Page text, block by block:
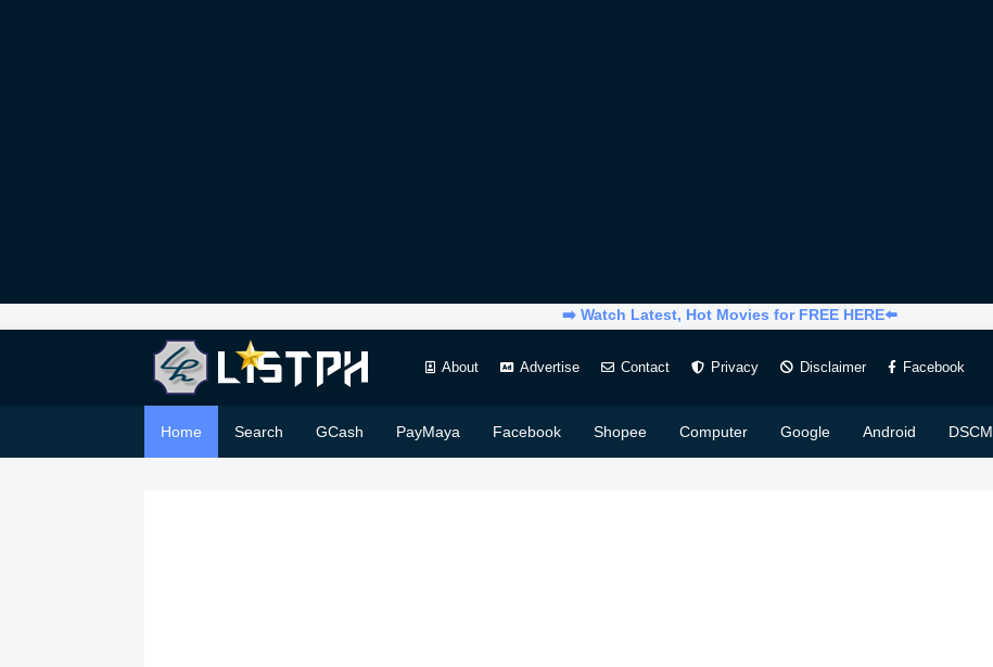
➡️ Watch Latest, Hot Movies for FREE HERE⬅️
About Advertise Contact Privacy Disclaimer Facebook
Home Search GCash PayMaya Facebook Shopee Computer Google Android DSCM